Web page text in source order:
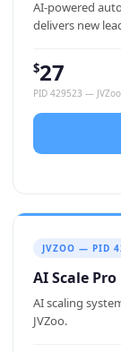
AI-powered
delivers new
$27
PID 429523 — JVZoo
JVZOO — PID
AI Scale Pro
AI scaling
JVZoo.